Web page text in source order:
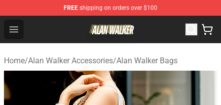
FREE shipping on orders over $100
Open menu
Alan Walker Shop - Official Alan Walker Merchandise
Home/Alan Walker Accessories/Alan Walker Bags